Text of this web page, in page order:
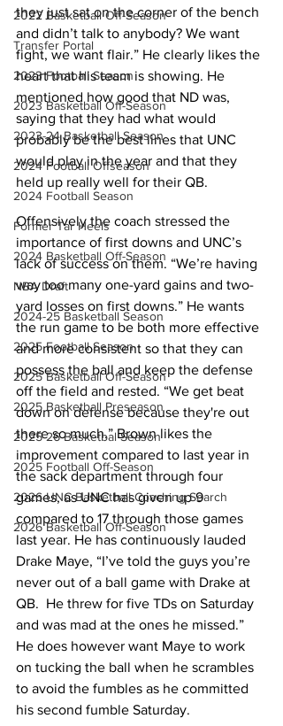
2022 Basketball Off-Season
Transfer Portal
2023 Football Season
2023 Basketball Off-Season
2023-24 Basketball Season
2024 Football Offseason
2024 Football Season
Former Tar Heels
2024 Basketball Off-Season
NBA Draft
2024-25 Basketball Season
2025 Football Season
2025 Basketball Off-Season
2025 Basketball Preseason
2025-26 Basketbal Season
2025 Football Off-Season
2026 UNC Basketball Coaching Search
2026 Basketball Off-Season
they just sat on the corner of the bench
and didn’t talk to anybody? We want
fight, we want flair.” He clearly likes the
heart that his team is showing. He
mentioned how good that ND was,
saying that they had what would
probably be the best lines that UNC
would play in the year and that they
held up really well for their QB.
Offensively the coach stressed the
importance of first downs and UNC’s
lack of success on them. “We’re having
way too many one-yard gains and two-
yard losses on first downs.” He wants
the run game to be both more effective
and more consistent so that they can
possess the ball and keep the defense
off the field and rested. “We get beat
down on defense because they're out
there so much.” Brown likes the
improvement compared to last year in
the sack department through four
games, as UNC has given up 9
compared to 17 through those games
last year. He has continuously lauded
Drake Maye, “I’ve told the guys you’re
never out of a ball game with Drake at
QB.  He threw for five TDs on Saturday
and was mad at the ones he missed.”
He does however want Maye to work
on tucking the ball when he scrambles
to avoid the fumbles as he committed
his second fumble Saturday.